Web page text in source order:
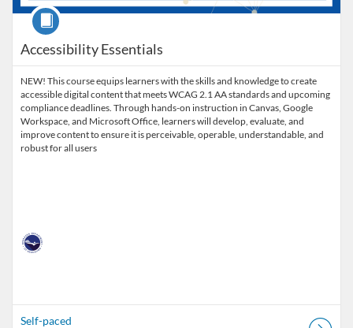
Accessibility Essentials
Course
NEW! This course equips learners with the skills and knowledge to create
accessible digital content that meets WCAG 2.1 AA standards and upcoming
compliance deadlines. Through hands-on instruction in Canvas, Google
Workspace, and Microsoft Office, learners will develop, evaluate, and
improve content to ensure it is perceivable, operable, understandable, and
robust for all users
Self-paced